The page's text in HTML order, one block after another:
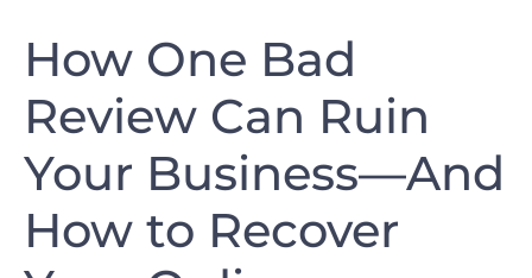
How One Bad
Review Can Ruin
Your Business—And
How to Recover